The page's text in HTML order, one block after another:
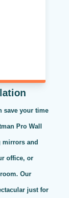
save your time
Pro Wall
mirrors and
office, or
Our
just for